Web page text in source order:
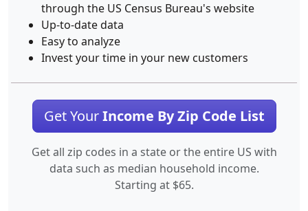
through the US Census Bureau's website
Up-to-date data
Easy to analyze
Invest your time in your new customers
Get YourIncome By Zip Code List
Get all zip codes in a state or the entire US with
data such as median household income.
Starting at $65.